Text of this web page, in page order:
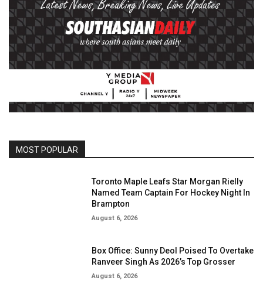
MOST POPULAR
Toronto Maple Leafs Star Morgan Rielly
Named Team Captain For Hockey Night In
Brampton
August 6, 2026
Box Office: Sunny Deol Poised To Overtake
Ranveer Singh As 2026’s Top Grosser
August 6, 2026